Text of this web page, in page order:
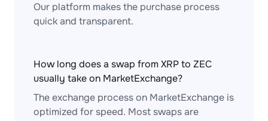
Our platform makes the purchase process
quick and transparent.
How long does a swap from XRP to ZEC
usually take on MarketExchange?
The exchange process on MarketExchange is
optimized for speed. Most swaps are